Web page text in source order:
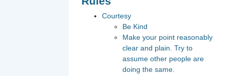
Courtesy
Be Kind
Make your point reasonably
clear and plain. Try to
assume other people are
doing the same.